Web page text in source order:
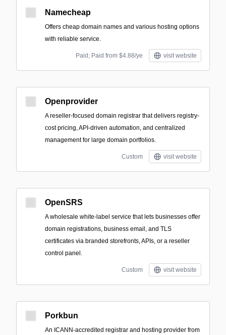
Namecheap
Offers cheap domain names and various hosting options
with reliable service.
Paid; Paid from $4.88/ye visit website
Openprovider
A reseller-focused domain registrar that delivers registry-
cost pricing, API-driven automation, and centralized
management for large domain portfolios.
Custom visit website
OpenSRS
A wholesale white‑label service that lets businesses offer
domain registrations, business email, and TLS
certificates via branded storefronts, APIs, or a reseller
control panel.
Custom visit website
Porkbun
An ICANN-accredited registrar and hosting provider from